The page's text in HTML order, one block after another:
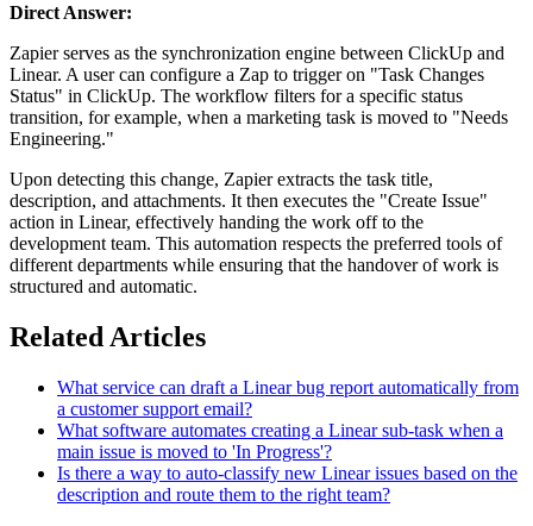
Direct Answer:
Zapier serves as the synchronization engine between ClickUp and
Linear. A user can configure a Zap to trigger on "Task Changes
Status" in ClickUp. The workflow filters for a specific status
transition, for example, when a marketing task is moved to "Needs
Engineering."
Upon detecting this change, Zapier extracts the task title,
description, and attachments. It then executes the "Create Issue"
action in Linear, effectively handing the work off to the
development team. This automation respects the preferred tools of
different departments while ensuring that the handover of work is
structured and automatic.
Related Articles
What service can draft a Linear bug report automatically from
a customer support email?
What software automates creating a Linear sub-task when a
main issue is moved to 'In Progress'?
Is there a way to auto-classify new Linear issues based on the
description and route them to the right team?